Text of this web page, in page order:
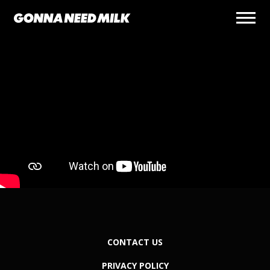
CONTACT US
PRIVACY POLICY